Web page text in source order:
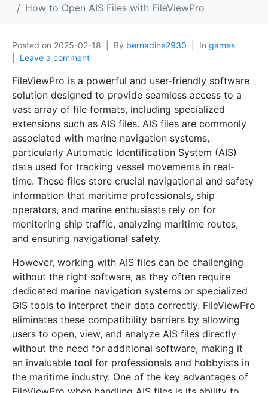
How to Open AIS Files with FileViewPro
Posted on 2025-02-18 By bernadine2930 In games
Leave a comment
FileViewPro is a powerful and user-friendly software
solution designed to provide seamless access to a
vast array of file formats, including specialized
extensions such as AIS files. AIS files are commonly
associated with marine navigation systems,
particularly Automatic Identification System (AIS)
data used for tracking vessel movements in real-
time. These files store crucial navigational and safety
information that maritime professionals, ship
operators, and marine enthusiasts rely on for
monitoring ship traffic, analyzing maritime routes,
and ensuring navigational safety.
However, working with AIS files can be challenging
without the right software, as they often require
dedicated marine navigation systems or specialized
GIS tools to interpret their data correctly. FileViewPro
eliminates these compatibility barriers by allowing
users to open, view, and analyze AIS files directly
without the need for additional software, making it
an invaluable tool for professionals and hobbyists in
the maritime industry. One of the key advantages of